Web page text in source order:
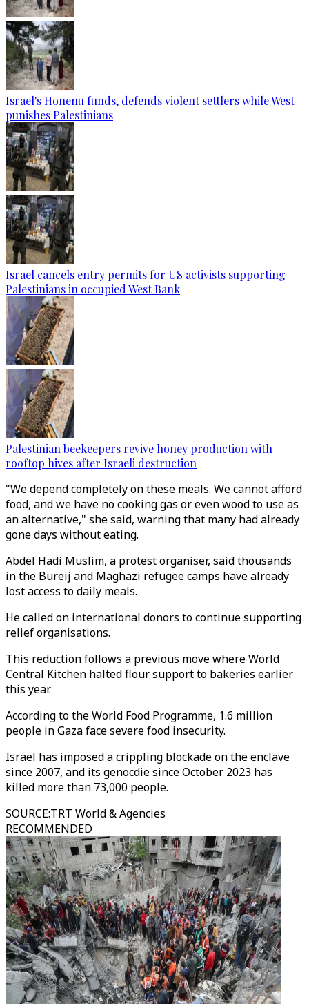
Israel's Honenu funds, defends violent settlers while West
punishes Palestinians
Israel cancels entry permits for US activists supporting
Palestinians in occupied West Bank
Palestinian beekeepers revive honey production with
rooftop hives after Israeli destruction
"We depend completely on these meals. We cannot afford
food, and we have no cooking gas or even wood to use as
an alternative," she said, warning that many had already
gone days without eating.
Abdel Hadi Muslim, a protest organiser, said thousands
in the Bureij and Maghazi refugee camps have already
lost access to daily meals.
He called on international donors to continue supporting
relief organisations.
This reduction follows a previous move where World
Central Kitchen halted flour support to bakeries earlier
this year.
According to the World Food Programme, 1.6 million
people in Gaza face severe food insecurity.
Israel has imposed a crippling blockade on the enclave
since 2007, and its genocdie since October 2023 has
killed more than 73,000 people.
SOURCE:TRT World & Agencies
RECOMMENDED